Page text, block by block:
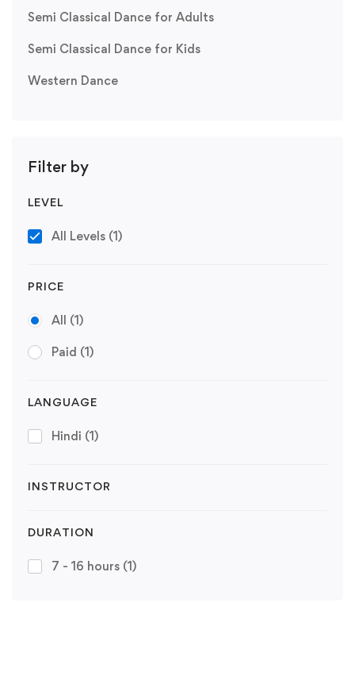
Semi Classical Dance for Adults
Semi Classical Dance for Kids
Western Dance
Filter by
LEVEL
All Levels (1)
PRICE
All (1)
Paid (1)
LANGUAGE
Hindi (1)
INSTRUCTOR
DURATION
7 - 16 hours (1)